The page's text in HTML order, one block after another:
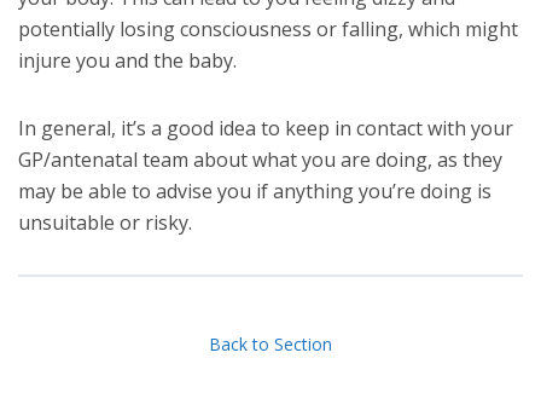
potentially losing consciousness or falling, which might
injure you and the baby.
In general, it’s a good idea to keep in contact with your
GP/antenatal team about what you are doing, as they
may be able to advise you if anything you’re doing is
unsuitable or risky.
Back to Section